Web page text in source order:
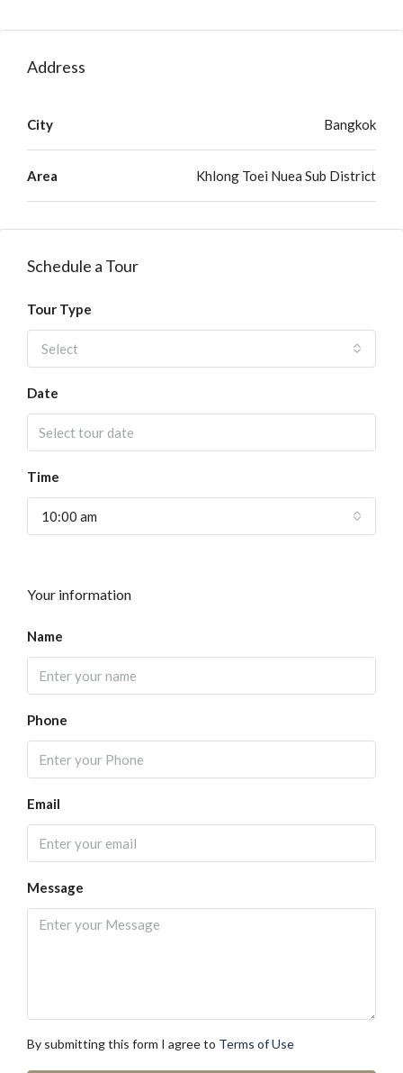
Address
City Bangkok
Area Khlong Toei Nuea Sub District
Schedule a Tour
Tour Type
Select
Date
Time
10:00 am
Your information
Name
Phone
Email
Message
By submitting this form I agree to Terms of Use